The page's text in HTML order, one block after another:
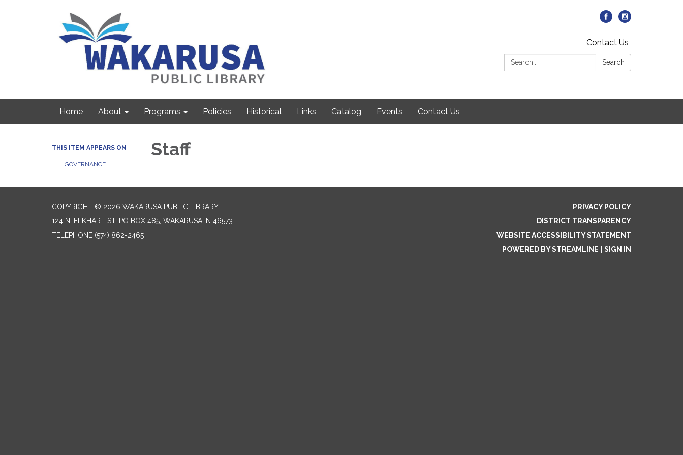
Contact Us
Search:
Search
Home About Programs Policies Historical Links Catalog Events Contact Us
THIS ITEM APPEARS ON
GOVERNANCE
Staff
COPYRIGHT © 2026 WAKARUSA PUBLIC LIBRARY
124 N. ELKHART ST. PO BOX 485, WAKARUSA IN 46573
TELEPHONE (574) 862-2465
PRIVACY POLICY
DISTRICT TRANSPARENCY
WEBSITE ACCESSIBILITY STATEMENT
POWERED BY STREAMLINE
SIGN IN